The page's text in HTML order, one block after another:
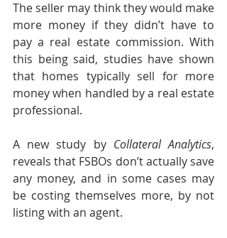
The seller may think they would make
more money if they didn’t have to
pay a real estate commission. With
this being said, studies have shown
that homes typically sell for more
money when handled by a real estate
professional.
A new study by Collateral Analytics,
reveals that FSBOs don’t actually save
any money, and in some cases may
be costing themselves more, by not
listing with an agent.